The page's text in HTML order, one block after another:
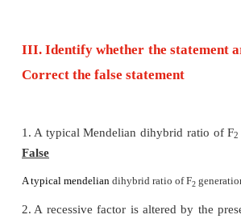
d) 46 pairs autosomes and 1 pair
8. The loss of one or more
___________.
a) Tetraploidy